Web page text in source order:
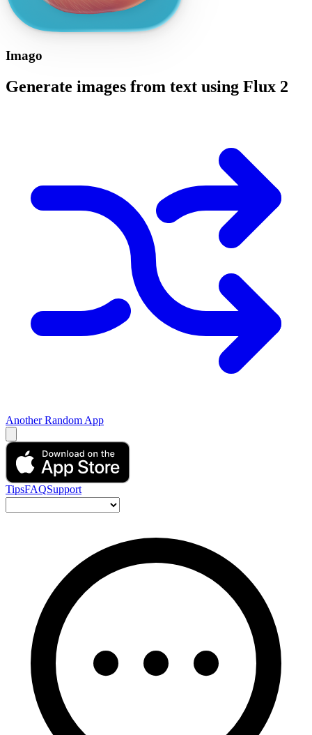
Imago
Generate images from text using Flux 2
Another Random App
TipsFAQSupport